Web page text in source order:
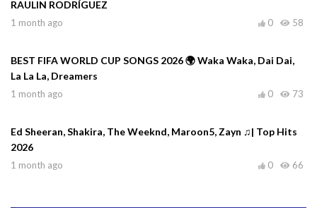
RAULIN RODRÍGUEZ
1 month ago 58
0
BEST FIFA WORLD CUP SONGS 2026 🌍 Waka Waka, Dai Dai,
La La La, Dreamers
1 month ago 73
0
Ed Sheeran, Shakira, The Weeknd, Maroon5, Zayn ♫| Top Hits
2026
1 month ago 66
0